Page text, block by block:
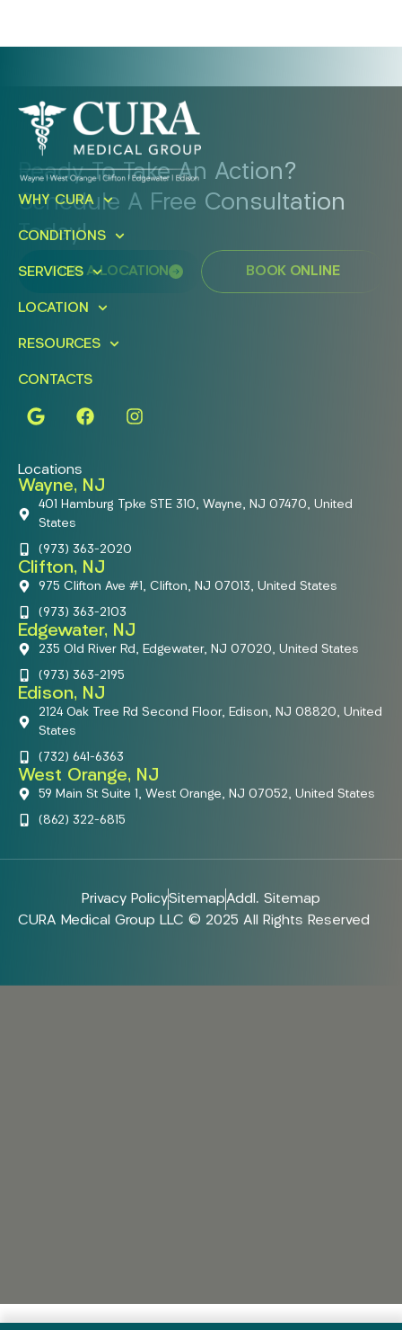
Ready To Take An Action?
Schedule A Free Consultation
Today!
FIND A LOCATION BOOK ONLINE
WHY CURA
CONDITIONS
SERVICES
LOCATION
RESOURCES
CONTACTS
Locations
Wayne, NJ
401 Hamburg Tpke STE 310, Wayne, NJ 07470, United
States
(973) 363-2020
Clifton, NJ
975 Clifton Ave #1, Clifton, NJ 07013, United States
(973) 363-2103
Edgewater, NJ
235 Old River Rd, Edgewater, NJ 07020, United States
(973) 363-2195
Edison, NJ
2124 Oak Tree Rd Second Floor, Edison, NJ 08820, United
States
(732) 641-6363
West Orange, NJ
59 Main St Suite 1, West Orange, NJ 07052, United States
(862) 322-6815
Privacy PolicySitemapAddl. Sitemap
CURA Medical Group LLC © 2025 All Rights Reserved